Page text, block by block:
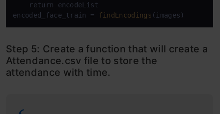
    return encodeList
encoded_face_train = findEncodings (images)
Step 5: Create a function that will create a
Attendance.csv file to store the
attendance with time.